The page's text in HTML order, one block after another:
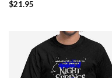
$21.95